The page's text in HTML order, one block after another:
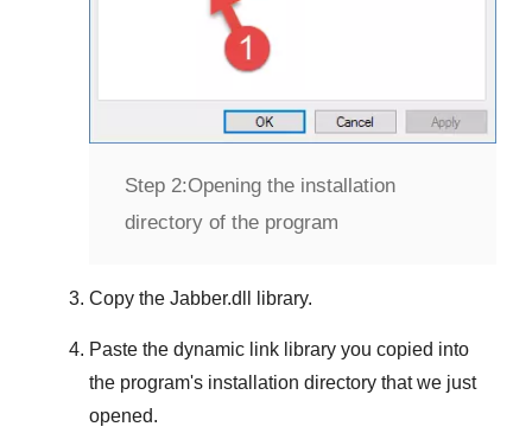
Step 2:Opening the installation
directory of the program
Copy the Jabber.dll library.
Paste the dynamic link library you copied into
the program's installation directory that we just
opened.